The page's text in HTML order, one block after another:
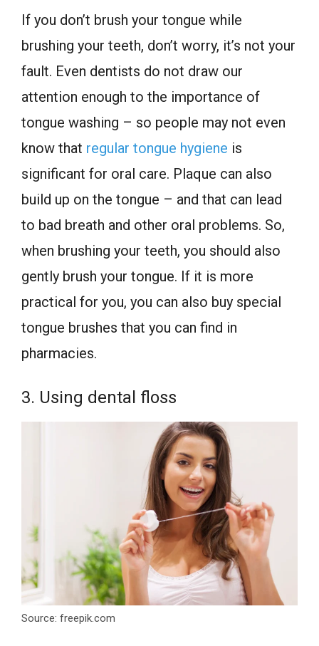
If you don’t brush your tongue while
brushing your teeth, don’t worry, it’s not your
fault. Even dentists do not draw our
attention enough to the importance of
tongue washing – so people may not even
know that regular tongue hygiene is
significant for oral care. Plaque can also
build up on the tongue – and that can lead
to bad breath and other oral problems. So,
when brushing your teeth, you should also
gently brush your tongue. If it is more
practical for you, you can also buy special
tongue brushes that you can find in
pharmacies.
3. Using dental floss
Source: freepik.com